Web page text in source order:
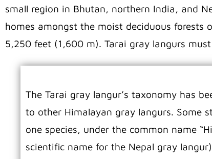
small region in Bhutan, northern India, and
homes amongst the moist deciduous
5,250 feet (1,600 m). Tarai gray langurs
The Tarai gray langur’s taxonomy has
to other Himalayan gray langurs. Some
one species, under the common name
scientific name for the Nepal gray